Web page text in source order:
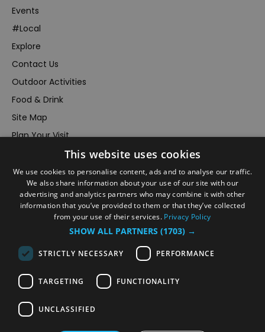
Events
#Local
Explore
Contact Us
Outdoor Activities
Food & Drink
Site Map
Plan Your Visit
Inspire Me
Submit Your Event
Terms and Conditions
Members Login
Powered by Translate
© VisitRichmond 2026. All Rights Reserved
This website uses cookies
We use cookies to personalise content, ads and to analyse our traffic.
We also share information about your use of our site with our
advertising and analytics partners who may combine it with other
information that you’ve provided to them or that they’ve collected
from your use of their services. Privacy Policy
SHOW ALL PARTNERS (1703) →
STRICTLY NECESSARY PERFORMANCE
TARGETING FUNCTIONALITY
UNCLASSIFIED